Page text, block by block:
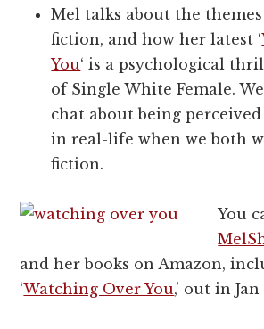
Mel talks about the
fiction, and how her latest ‘
You‘ is a psychological
of Single White Female.
chat about being perceived
in real-life when we both
fiction.
You
and her books on Amazon,
‘Watching Over You,' out in Jan